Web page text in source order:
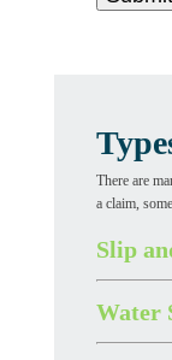
There are
a claim,
Slip
Water